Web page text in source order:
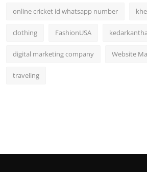
online cricket id whatsapp number
clothing FashionUSA
digital marketing company Website
traveling